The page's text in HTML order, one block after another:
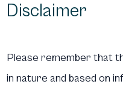
Disclaimer
Please remember that
in nature and based on